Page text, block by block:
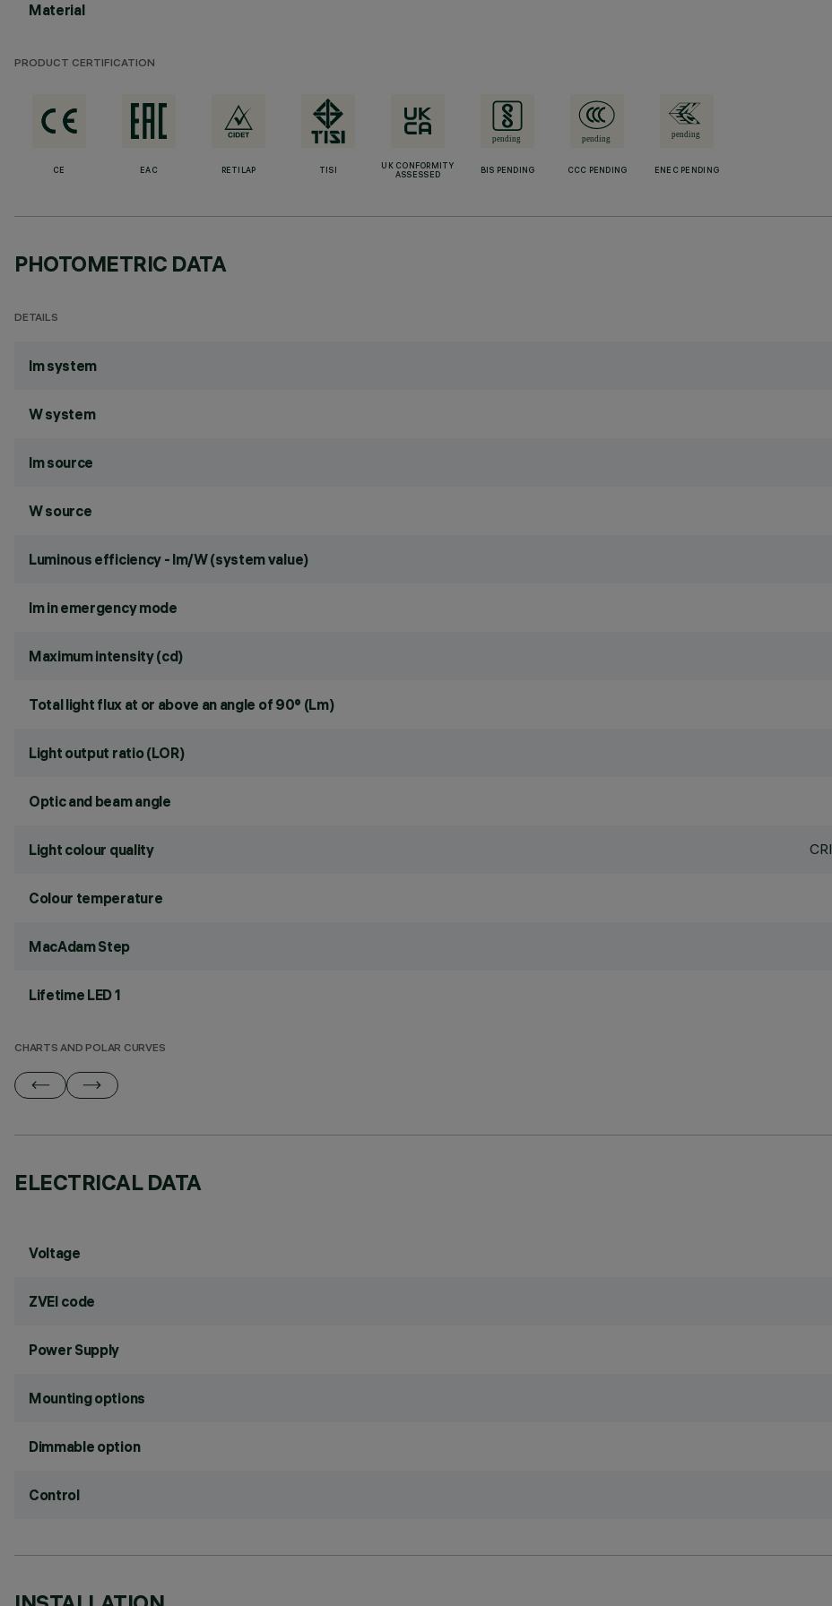
Material
PRODUCT CERTIFICATION
CE EAC RETILAP TISI
UK CONFORMITY
ASSESSED
BIS PENDING CCC PENDING ENEC PENDING
PHOTOMETRIC DATA
DETAILS
lm system
W system
lm source
W source
Luminous efficiency - lm/W (system value)
lm in emergency mode
Maximum intensity (cd)
Total light flux at or above an angle of 90° (Lm)
Light output ratio (LOR)
Optic and beam angle
Light colour quality CRI
Colour temperature
MacAdam Step
Lifetime LED 1
CHARTS AND POLAR CURVES
ELECTRICAL DATA
Voltage
ZVEI code
Power Supply
Mounting options
Dimmable option
Control